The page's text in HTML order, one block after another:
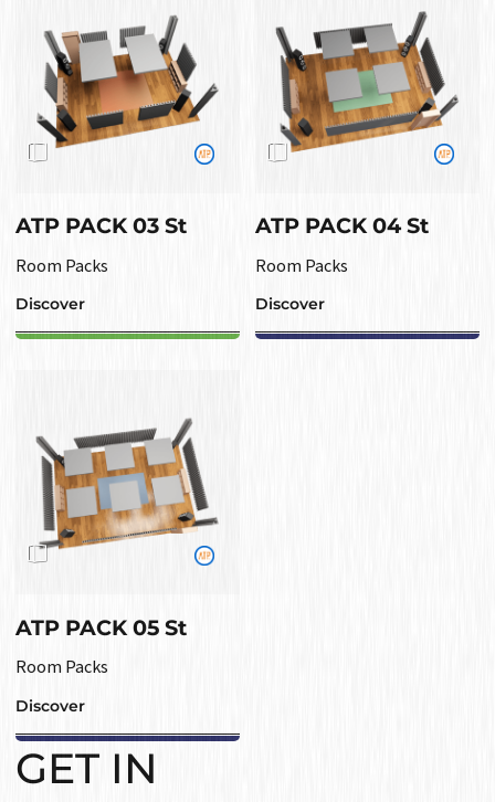
ATP PACK 03 St
Room Packs
Discover
ATP PACK 04 St
Room Packs
Discover
ATP PACK 05 St
Room Packs
Discover
GET IN